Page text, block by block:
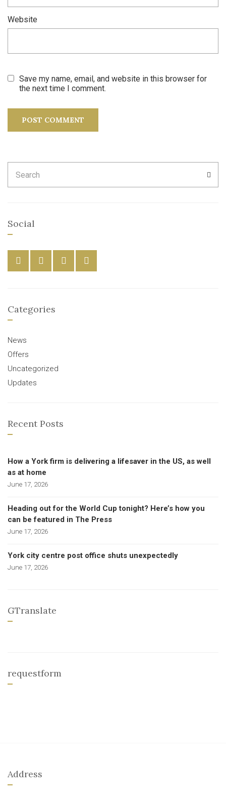
Website
Save my name, email, and website in this browser for
the next time I comment.
for:
Social
Categories
News
Offers
Uncategorized
Updates
Recent Posts
How a York firm is delivering a lifesaver in the US, as well
as at home
June 17, 2026
Heading out for the World Cup tonight? Here’s how you
can be featured in The Press
June 17, 2026
York city centre post office shuts unexpectedly
June 17, 2026
GTranslate
requestform
Address